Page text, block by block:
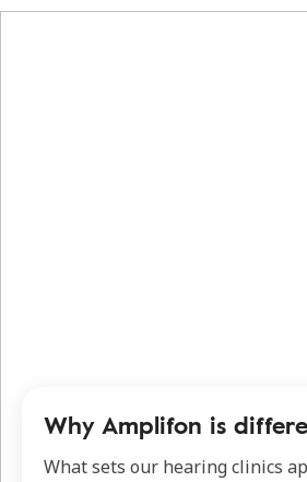
Why Amplifon is
What sets our hearing clinics